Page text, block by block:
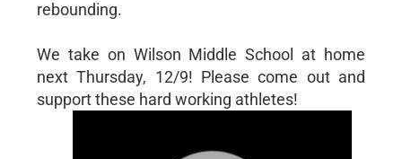
rebounding.
We take on Wilson Middle School at home
next Thursday, 12/9! Please come out and
support these hard working athletes!